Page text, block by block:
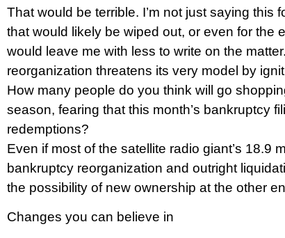
That would be terrible. I’m not just saying this
that would likely be wiped out, or even for the
would leave me with less to write on the
reorganization threatens its very model by
How many people do you think will go
season, fearing that this month’s bankruptcy
redemptions?
Even if most of the satellite radio giant’s 18.9
bankruptcy reorganization and outright
the possibility of new ownership at the other
Changes you can believe in